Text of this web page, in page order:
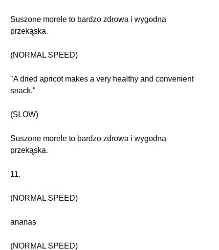
Suszone morele to bardzo zdrowa i wygodna
przekąska.
(NORMAL SPEED)
"A dried apricot makes a very healthy and convenient
snack."
(SLOW)
Suszone morele to bardzo zdrowa i wygodna
przekąska.
11.
(NORMAL SPEED)
ananas
(NORMAL SPEED)